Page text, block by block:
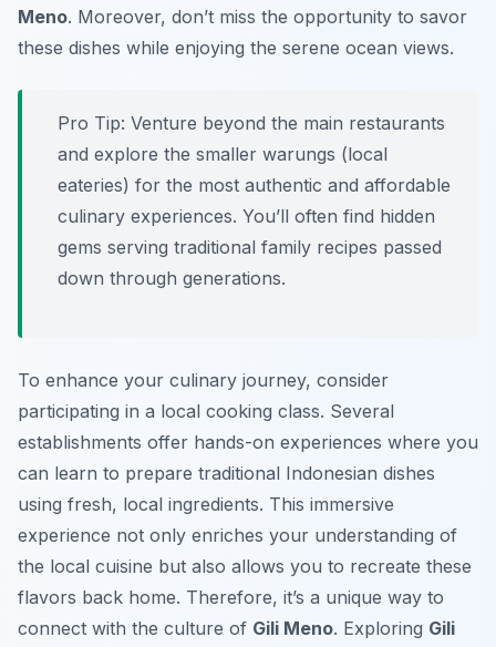
Meno. Moreover, don’t miss the opportunity to savor
these dishes while enjoying the serene ocean views.
Pro Tip: Venture beyond the main restaurants
and explore the smaller warungs (local
eateries) for the most authentic and affordable
culinary experiences. You’ll often find hidden
gems serving traditional family recipes passed
down through generations.
To enhance your culinary journey, consider
participating in a local cooking class. Several
establishments offer hands-on experiences where you
can learn to prepare traditional Indonesian dishes
using fresh, local ingredients. This immersive
experience not only enriches your understanding of
the local cuisine but also allows you to recreate these
flavors back home. Therefore, it’s a unique way to
connect with the culture of Gili Meno. Exploring Gili